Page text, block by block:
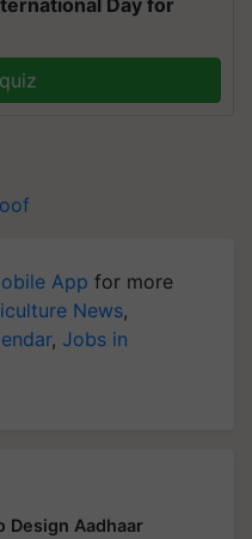
App for more
News,
, Jobs in
Design Aadhaar